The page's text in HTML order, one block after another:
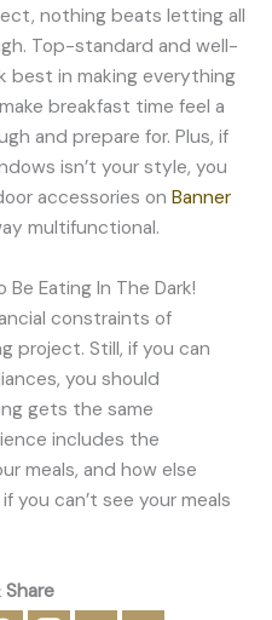
nothing beats letting all
Top-standard and well-
best in making everything
breakfast time feel a
and prepare for. Plus, if
isn’t your style, you
accessories on Banner
multifunctional.
Be Eating In The Dark!
constraints of
project. Still, if you can
you should
gets the same
includes the
meals, and how else
you can’t see your meals
Share